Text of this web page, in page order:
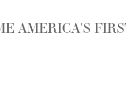
AMERICA'S